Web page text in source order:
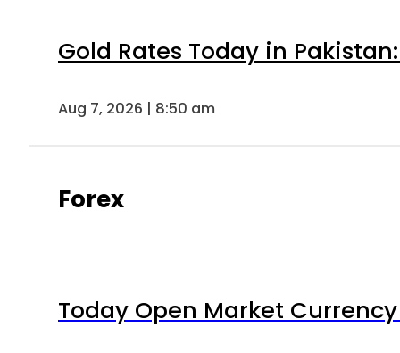
Gold Rates Today in
Aug 7, 2026 | 8:50 am
Forex
Today Open Market